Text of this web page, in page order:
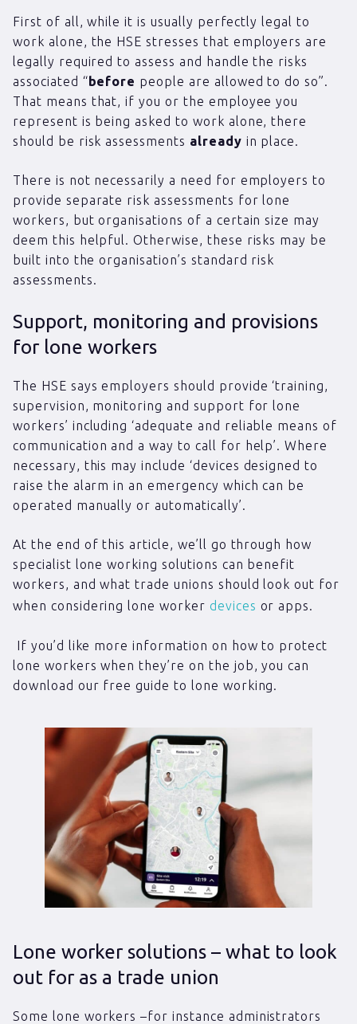
First of all, while it is usually perfectly legal to
work alone, the HSE stresses that employers are
legally required to assess and handle the risks
associated “before people are allowed to do so”.
That means that, if you or the employee you
represent is being asked to work alone, there
should be risk assessments already in place.
There is not necessarily a need for employers to
provide separate risk assessments for lone
workers, but organisations of a certain size may
deem this helpful. Otherwise, these risks may be
built into the organisation’s standard risk
assessments.
Support, monitoring and provisions
for lone workers
The HSE says employers should provide ‘training,
supervision, monitoring and support for lone
workers’ including ‘adequate and reliable means of
communication and a way to call for help’. Where
necessary, this may include ‘devices designed to
raise the alarm in an emergency which can be
operated manually or automatically’.
At the end of this article, we’ll go through how
specialist lone working solutions can benefit
workers, and what trade unions should look out for
when considering lone worker devices or apps.
If you’d like more information on how to protect
lone workers when they’re on the job, you can
download our free guide to lone working.
Lone worker solutions – what to look
out for as a trade union
Some lone workers –for instance administrators